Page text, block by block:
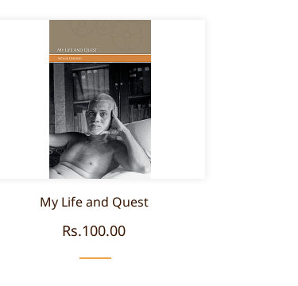
My Life and Quest
Rs.100.00